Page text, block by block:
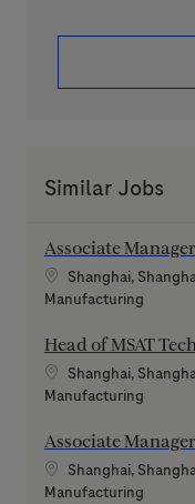
Similar Jobs
Associate
Location
Shanghai,
Category
Manufacturing
Head of MSAT
Location
Shanghai,
Category
Manufacturing
Associate
Location
Shanghai,
Category
Manufacturing